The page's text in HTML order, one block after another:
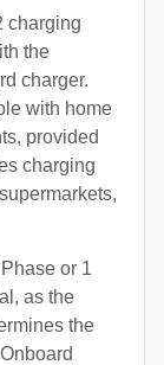
charging
the
charger.
with home
provided
charging
or 1
as the
the